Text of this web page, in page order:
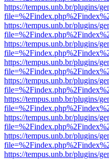
https://tempus.unb.br/plugins/
https://tempus.unb.br/plugins/
https://tempus.unb.br/plugins/
https://tempus.unb.br/plugins/
https://tempus.unb.br/plugins/
https://tempus.unb.br/plugins/
https://tempus.unb.br/plugins/
https://tempus.unb.br/plugins/
https://tempus.unb.br/plugins/